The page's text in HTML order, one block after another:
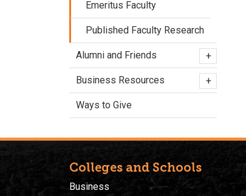
Emeritus Faculty
Published Faculty Research
Alumni and Friends +
Business Resources +
Ways to Give
Colleges and Schools
Business